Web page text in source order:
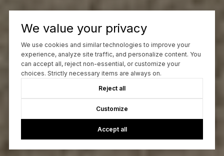
We value your privacy
We use cookies and similar technologies to improve your
experience, analyze site traffic, and personalize content. You
can accept all, reject non-essential, or customize your
choices. Strictly necessary items are always on.
Reject all
Customize
Accept all